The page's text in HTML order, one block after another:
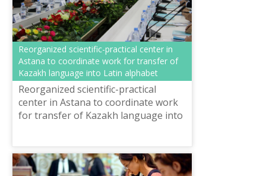
Reorganized scientific-practical center in
Astana to coordinate work for transfer of
Kazakh language into Latin alphabet
Reorganized scientific-practical
center in Astana to coordinate work
for transfer of Kazakh language into